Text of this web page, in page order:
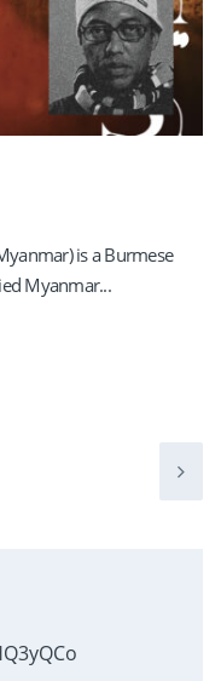
is a Burmese
Myanmar...